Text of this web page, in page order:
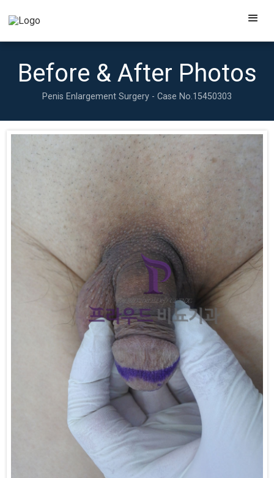
Before & After Photos
Penis Enlargement Surgery - Case No.15450303